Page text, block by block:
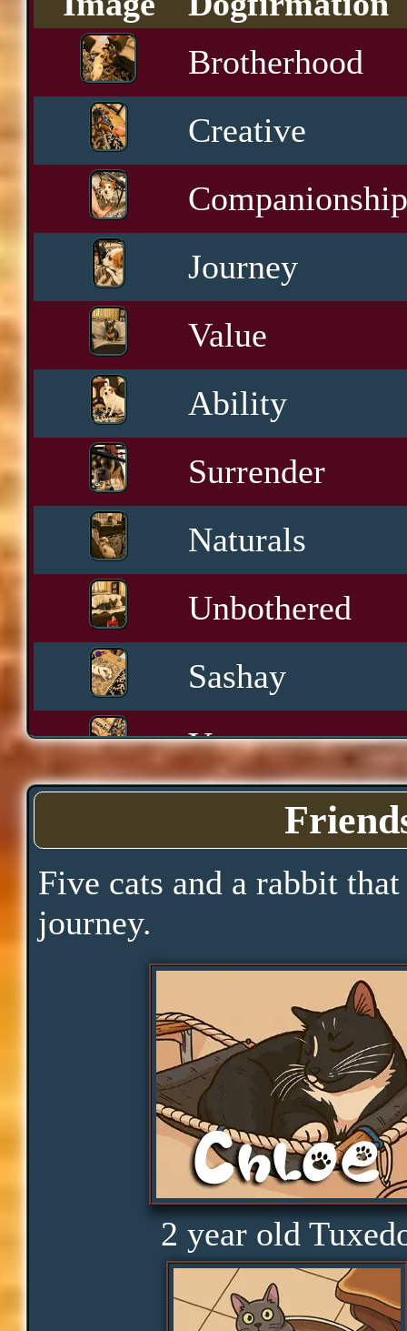
Brotherhood
Creative
Companionship
Journey
Value
Ability
Surrender
Naturals
Unbothered
Sashay
Yawn
Downtime
Pace
Serenity
Clarity
Peace
Distractions
Obedience
Five cats and a rabbit
journey.
2 year old